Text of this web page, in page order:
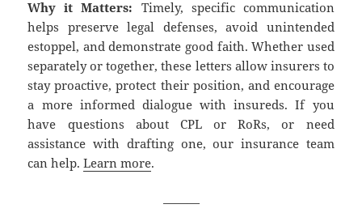
Why it Matters: Timely, specific communication
helps preserve legal defenses, avoid unintended
estoppel, and demonstrate good faith. Whether used
separately or together, these letters allow insurers to
stay proactive, protect their position, and encourage
a more informed dialogue with insureds. If you
have questions about CPL or RoRs, or need
assistance with drafting one, our insurance team
can help.Learn more.
———